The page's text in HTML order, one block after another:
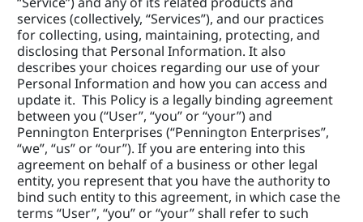
services (collectively, “Services”), and our practices
for collecting, using, maintaining, protecting, and
disclosing that Personal Information. It also
describes your choices regarding our use of your
Personal Information and how you can access and
update it.  This Policy is a legally binding agreement
between you (“User”, “you” or “your”) and
Pennington Enterprises (“Pennington Enterprises”,
“we”, “us” or “our”). If you are entering into this
agreement on behalf of a business or other legal
entity, you represent that you have the authority to
bind such entity to this agreement, in which case the
terms “User”, “you” or “your” shall refer to such